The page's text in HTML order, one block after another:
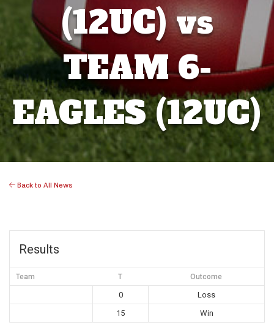
(12UC) vs
TEAM 6-
EAGLES (12UC)
Back to All News
Results
Team T Outcome
0
Loss
15
Win